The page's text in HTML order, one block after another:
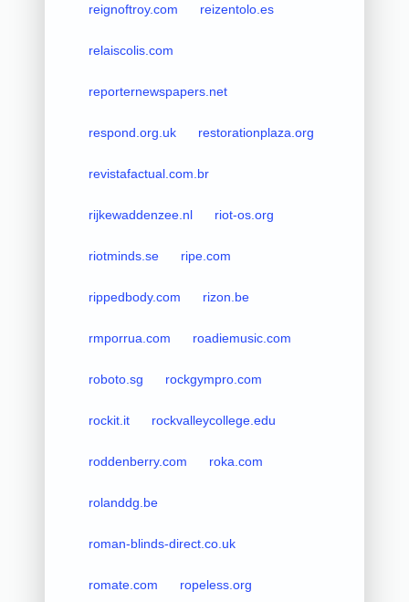
reignoftroy.com reizentolo.es
relaiscolis.com
reporternewspapers.net
respond.org.uk restorationplaza.org
revistafactual.com.br
rijkewaddenzee.nl riot-os.org
riotminds.se ripe.com
rippedbody.com rizon.be
rmporrua.com roadiemusic.com
roboto.sg rockgympro.com
rockit.it rockvalleycollege.edu
roddenberry.com roka.com
rolanddg.be
roman-blinds-direct.co.uk
romate.com ropeless.org